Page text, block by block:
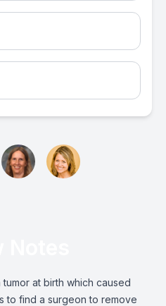
at birth which caused
to find a surgeon to remove